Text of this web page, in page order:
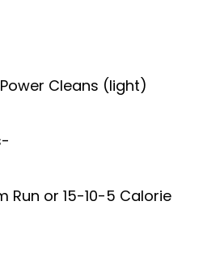
Cleans (light)
Run or 15-10-5 Calorie